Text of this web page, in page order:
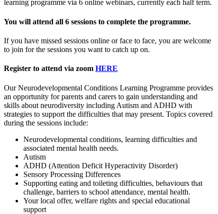
learning programme via 6 online webinars, currently each half term.
You will attend all 6 sessions to complete the programme.
If you have missed sessions online or face to face, you are welcome
to join for the sessions you want to catch up on.
Register to attend via zoom HERE
Our Neurodevelopmental Conditions Learning Programme provides
an opportunity for parents and carers to gain understanding and
skills about neurodiversity including Autism and ADHD with
strategies to support the difficulties that may present. Topics covered
during the sessions include:
Neurodevelopmental conditions, learning difficulties and
associated mental health needs.
Autism
ADHD (Attention Deficit Hyperactivity Disorder)
Sensory Processing Differences
Supporting eating and toileting difficulties, behaviours that
challenge, barriers to school attendance, mental health.
Your local offer, welfare rights and special educational
support